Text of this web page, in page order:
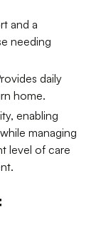
and a
needing
daily
home.
enabling
managing
level of care